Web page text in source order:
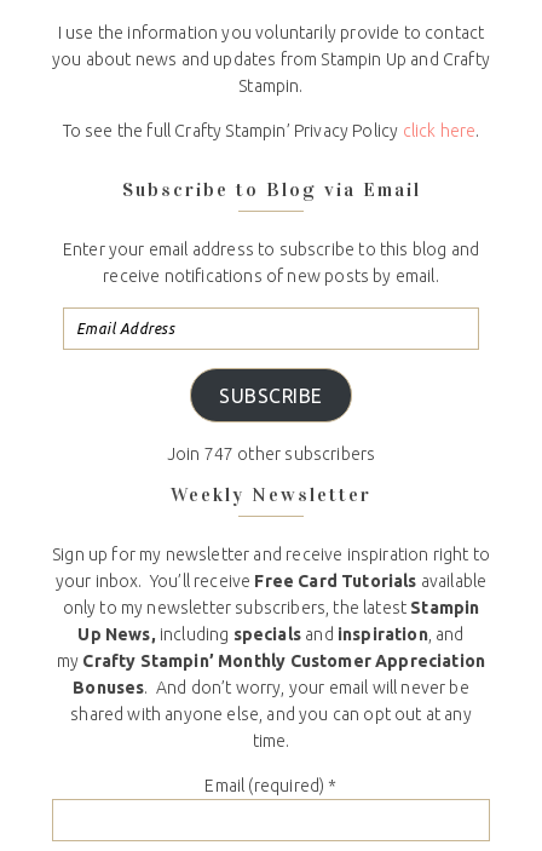
I use the information you voluntarily provide to contact
you about news and updates from Stampin Up and Crafty
Stampin.
To see the full Crafty Stampin’ Privacy Policy click here.
Subscribe to Blog via Email
Enter your email address to subscribe to this blog and
receive notifications of new posts by email.
SUBSCRIBE
Join 747 other subscribers
Weekly Newsletter
Sign up for my newsletter and receive inspiration right to
your inbox. You’ll receive Free Card Tutorials available
only to my newsletter subscribers, the latest Stampin
Up News, including specials and inspiration, and
my Crafty Stampin’ Monthly Customer Appreciation
Bonuses. And don’t worry, your email will never be
shared with anyone else, and you can opt out at any
time.
Email (required) *